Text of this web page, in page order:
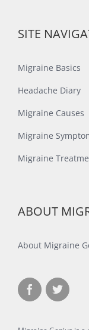
SITE
Migraine Basics
Headache Diary
Migraine Causes
Migraine
Migraine
ABOUT
About Migraine